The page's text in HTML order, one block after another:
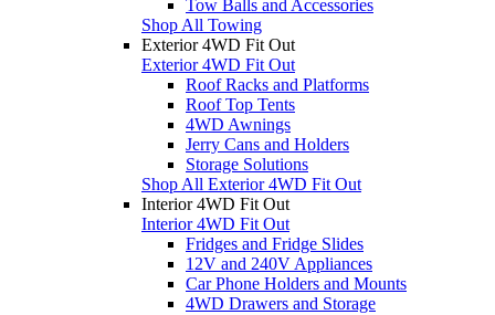
Tow Balls and Accessories
Shop All Towing
Exterior 4WD Fit Out
Exterior 4WD Fit Out
Roof Racks and Platforms
Roof Top Tents
4WD Awnings
Jerry Cans and Holders
Storage Solutions
Shop All Exterior 4WD Fit Out
Interior 4WD Fit Out
Interior 4WD Fit Out
Fridges and Fridge Slides
12V and 240V Appliances
Car Phone Holders and Mounts
4WD Drawers and Storage